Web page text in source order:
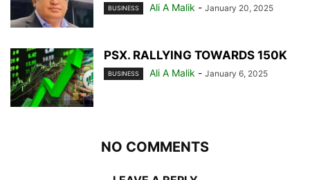
BUSINESS Ali A Malik - January 20, 2025
PSX. RALLYING TOWARDS 150K
BUSINESS Ali A Malik - January 6, 2025
NO COMMENTS